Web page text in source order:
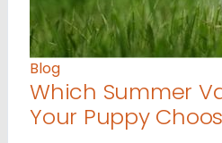
Blog
Which Summer
Your Puppy